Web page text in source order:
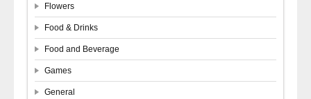
Flowers
Food & Drinks
Food and Beverage
Games
General